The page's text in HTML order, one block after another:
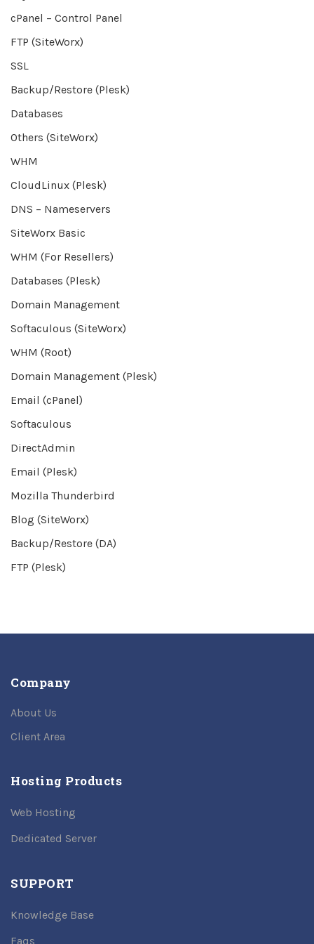
cPanel – Control Panel
FTP (SiteWorx)
SSL
Backup/Restore (Plesk)
Databases
Others (SiteWorx)
WHM
CloudLinux (Plesk)
DNS – Nameservers
SiteWorx Basic
WHM (For Resellers)
Databases (Plesk)
Domain Management
Softaculous (SiteWorx)
WHM (Root)
Domain Management (Plesk)
Email (cPanel)
Softaculous
DirectAdmin
Email (Plesk)
Mozilla Thunderbird
Blog (SiteWorx)
Backup/Restore (DA)
FTP (Plesk)
Company
About Us
Client Area
Hosting Products
Web Hosting
Dedicated Server
SUPPORT
Knowledge Base
Faqs